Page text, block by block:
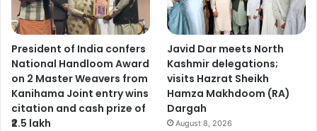
President of India confers
National Handloom Award
on 2 Master Weavers from
Kanihama Joint entry wins
citation and cash prize of
₹2.5 lakh
Javid Dar meets North
Kashmir delegations;
visits Hazrat Sheikh
Hamza Makhdoom (RA)
Dargah
August 8, 2026